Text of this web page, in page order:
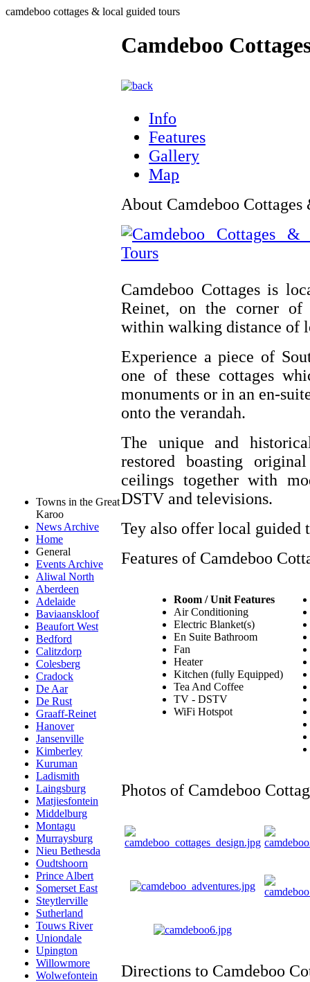
camdeboo cottages & local guided tours
Towns in the Great
Karoo
News Archive
Home
General
Events Archive
Aliwal North
Aberdeen
Adelaide
Baviaanskloof
Beaufort West
Bedford
Calitzdorp
Colesberg
Cradock
De Aar
De Rust
Graaff-Reinet
Hanover
Jansenville
Kimberley
Kuruman
Ladismith
Laingsburg
Matjiesfontein
Middelburg
Montagu
Murraysburg
Nieu Bethesda
Oudtshoorn
Prince Albert
Somerset East
Steytlerville
Sutherland
Touws River
Uniondale
Upington
Willowmore
Wolwefontein
Camdeboo
Info
Features
Gallery
Map
About Camdeboo
Camdeboo Cottages is
Reinet, on the corner of
within walking distance of
Experience a piece of
one of these cottages
monuments or in an en-
onto the verandah.
The unique and
restored boasting
ceilings together with
DSTV and televisions.
Tey also offer local guided
Features of Camdeboo
Room / Unit Features
Air Conditioning
Electric Blanket(s)
En Suite Bathroom
Fan
Heater
Kitchen (fully Equipped)
Tea And Coffee
TV - DSTV
WiFi Hotspot
Photos of Camdeboo
Directions to Camdeboo